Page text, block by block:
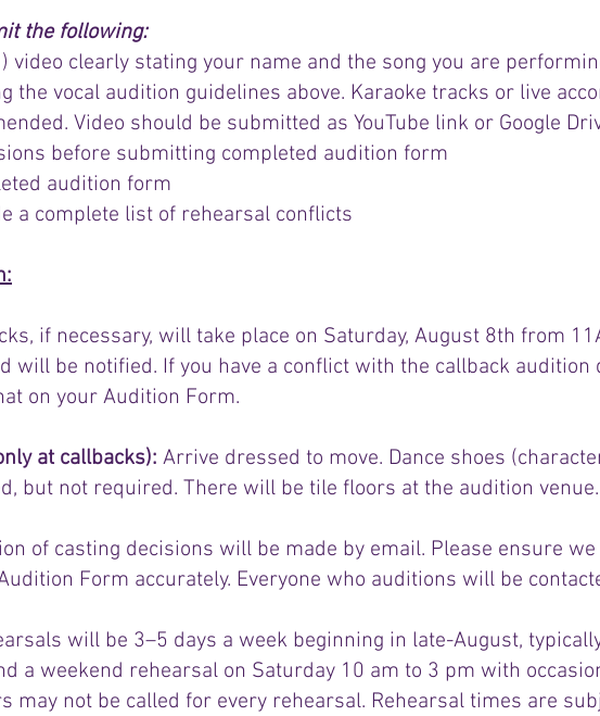
the following:
video clearly stating your name and the song you are
the vocal audition guidelines above. Karaoke tracks or live
Video should be submitted as YouTube link or Google
before submitting completed audition form
audition form
a complete list of rehearsal conflicts​​
if necessary, will take place on Saturday, August 8th from
will be notified. If you have a conflict with the callback audition
on your Audition Form.
at callbacks): Arrive dressed to move. Dance shoes
but not required. There will be tile floors at the audition venue.
of casting decisions will be made by email. Please ensure
Form accurately. Everyone who auditions will be
will be 3–5 days a week beginning in late-August,
a weekend rehearsal on Saturday 10 am to 3 pm with
may not be called for every rehearsal. Rehearsal times are